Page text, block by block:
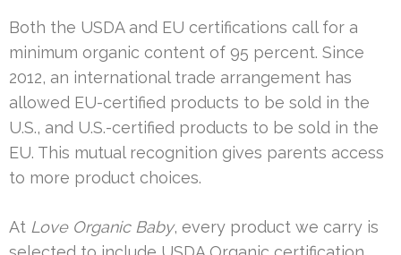
Both the USDA and EU certifications call for a
minimum organic content of 95 percent. Since
2012, an international trade arrangement has
allowed EU-certified products to be sold in the
U.S., and U.S.-certified products to be sold in the
EU. This mutual recognition gives parents access
to more product choices.
At Love Organic Baby, every product we carry is